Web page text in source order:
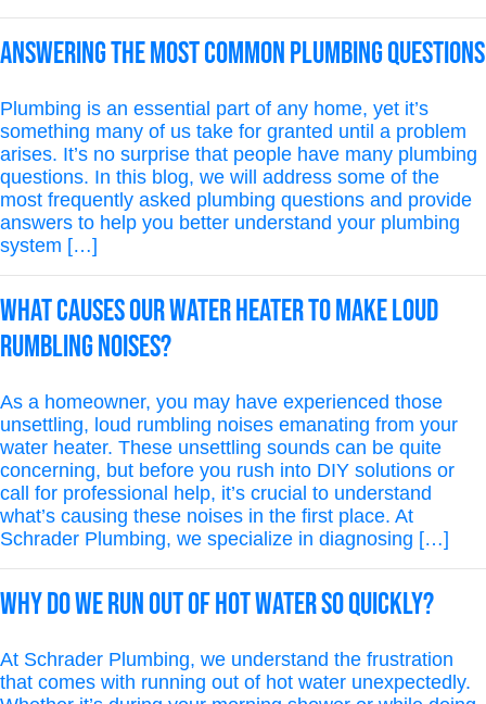
Answering the Most Common Plumbing Questions
Plumbing is an essential part of any home, yet it’s
something many of us take for granted until a problem
arises. It’s no surprise that people have many plumbing
questions. In this blog, we will address some of the
most frequently asked plumbing questions and provide
answers to help you better understand your plumbing
system […]
What causes our water heater to make loud
rumbling noises?
As a homeowner, you may have experienced those
unsettling, loud rumbling noises emanating from your
water heater. These unsettling sounds can be quite
concerning, but before you rush into DIY solutions or
call for professional help, it’s crucial to understand
what’s causing these noises in the first place. At
Schrader Plumbing, we specialize in diagnosing […]
Why Do We Run Out of Hot Water So Quickly?
At Schrader Plumbing, we understand the frustration
that comes with running out of hot water unexpectedly.